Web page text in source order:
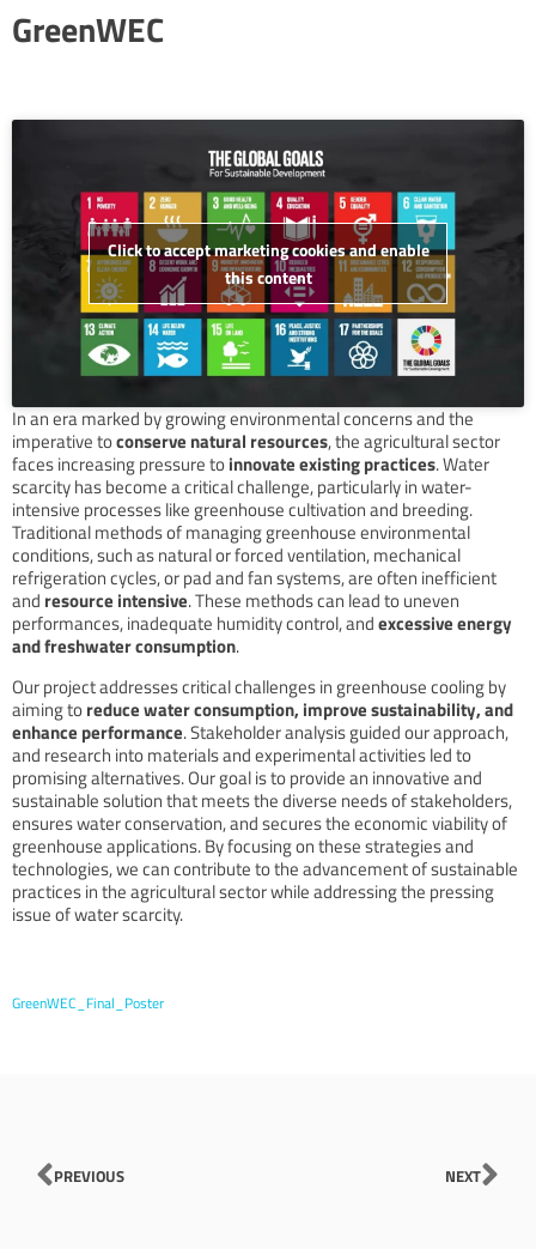
GreenWEC
Click to accept marketing cookies and enable
this content
In an era marked by growing environmental concerns and the
imperative toconserve natural resources, the agricultural sector
faces increasing pressure toinnovate existing practices. Water
scarcity has become a critical challenge, particularly in water-
intensive processes like greenhouse cultivation and breeding.
Traditional methods of managing greenhouse environmental
conditions, such as natural or forced ventilation, mechanical
refrigeration cycles, or pad and fan systems, are often inefficient
and resource intensive. These methods can lead to uneven
performances, inadequate humidity control, andexcessive energy
and freshwater consumption.
Our project addresses critical challenges in greenhouse cooling by
aiming toreduce water consumption, improve sustainability, and
enhance performance. Stakeholder analysis guided our approach,
and research into materials and experimental activities led to
promising alternatives. Our goal is to provide an innovative and
sustainable solution that meets the diverse needs of stakeholders,
ensures water conservation, and secures the economic viability of
greenhouse applications. By focusing on these strategies and
technologies, we can contribute to the advancement of sustainable
practices in the agricultural sector while addressing the pressing
issue of water scarcity.
GreenWEC_Final_Poster
Prev
PREVIOUS NEXT